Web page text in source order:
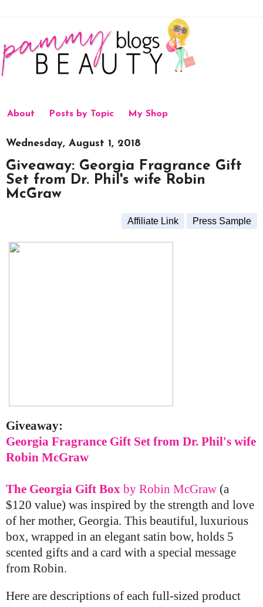
About Posts by Topic My Shop
Wednesday, August 1, 2018
Giveaway: Georgia Fragrance Gift
Set from Dr. Phil's wife Robin
McGraw
Affiliate Link Press Sample
Giveaway:
Georgia Fragrance Gift Set from Dr. Phil's wife
Robin McGraw
The Georgia Gift Box by Robin McGraw (a
$120 value) was inspired by the strength and love
of her mother, Georgia. This beautiful, luxurious
box, wrapped in an elegant satin bow, holds 5
scented gifts and a card with a special message
from Robin.
Here are descriptions of each full-sized product